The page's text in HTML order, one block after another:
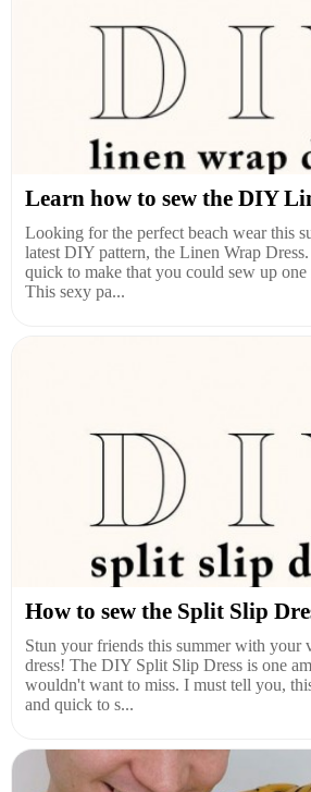
Learn how to sew the DIY
Looking for the perfect beach wear this
latest DIY pattern, the Linen Wrap
quick to make that you could sew up one
This sexy pa...
How to sew the Split Slip
Stun your friends this summer with your
dress! The DIY Split Slip Dress is one
wouldn't want to miss. I must tell you,
and quick to s...